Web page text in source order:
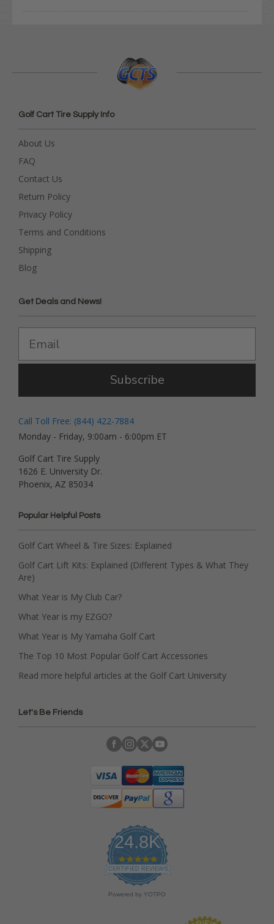
Golf Cart Tire Supply Info
About Us
FAQ
Contact Us
Return Policy
Privacy Policy
Terms and Conditions
Shipping
Blog
Get Deals and News!
Subscribe
Call Toll Free: (844) 422-7884
Monday - Friday, 9:00am - 6:00pm ET
Golf Cart Tire Supply
1626 E. University Dr.
Phoenix, AZ 85034
Popular Helpful Posts
Golf Cart Wheel & Tire Sizes: Explained
Golf Cart Lift Kits: Explained (Different Types & What They
Are)
What Year is My Club Car?
What Year is my EZGO?
What Year is My Yamaha Golf Cart
The Top 10 Most Popular Golf Cart Accessories
Read more helpful articles at the Golf Cart University
Let's Be Friends
24.8K
4
.
9
s
CERTIFIED REVIEWS
Powered by YOTPO